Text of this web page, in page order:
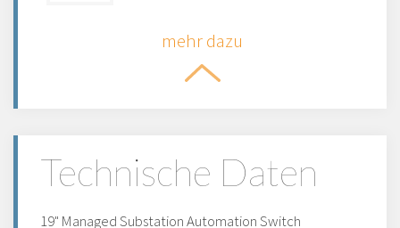
mehr dazu
Technische Daten
19" Managed Substation Automation Switch